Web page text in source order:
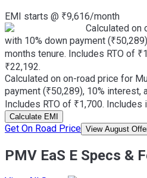
EMI starts @ ₹9,616/month
Calculated on
with 10% down payment
months tenure. Includes RTO of
₹22,192.
Calculated on on-road price for
payment (₹50,289), 10% interest,
Includes RTO of ₹1,700. Includes
Calculate EMI
Get On Road Price View August
PMV EaS E Specs &